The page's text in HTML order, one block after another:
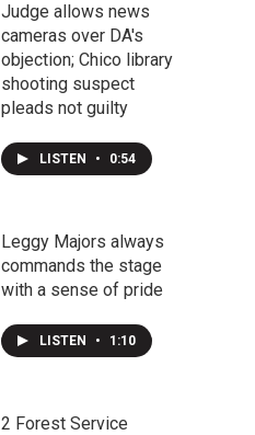
Judge allows news
cameras over DA's
objection; Chico library
shooting suspect
pleads not guilty
LISTEN • 0:54
Leggy Majors always
commands the stage
with a sense of pride
LISTEN • 1:10
2 Forest Service